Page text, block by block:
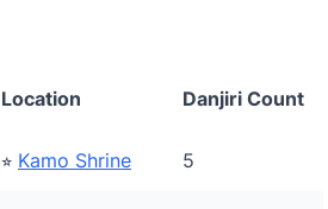
Location Danjiri Count
⭐︎ Kamo Shrine 5